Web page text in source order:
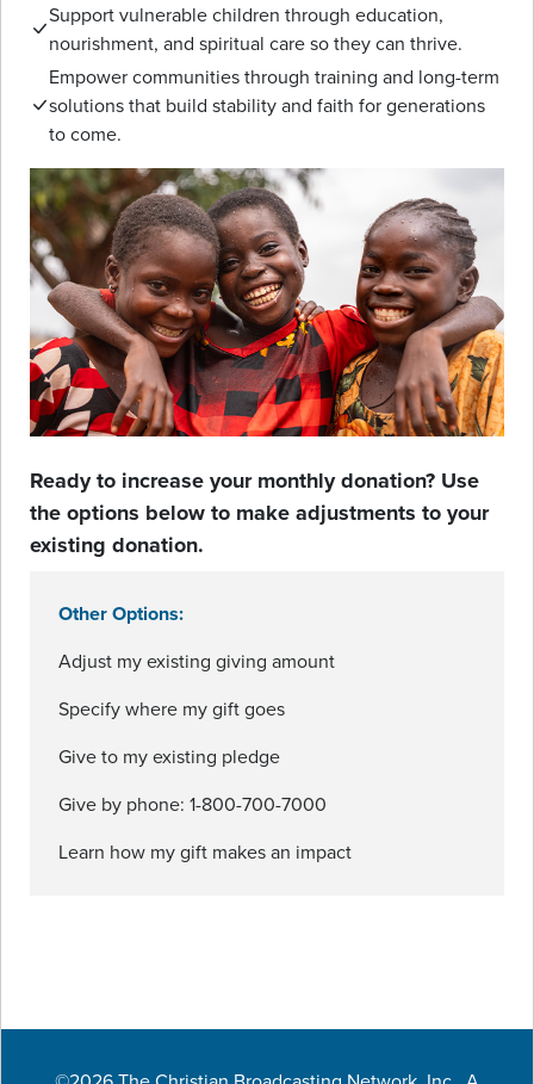
Support vulnerable children through education,
nourishment, and spiritual care so they can thrive.
Empower communities through training and long-term
solutions that build stability and faith for generations
to come.
Ready to increase your monthly donation? Use
the options below to make adjustments to your
existing donation.
Other Options:
Adjust my existing giving amount
Specify where my gift goes
Give to my existing pledge
Give by phone: 1-800-700-7000
Learn how my gift makes an impact